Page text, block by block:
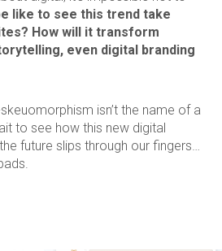
like to see this trend take
How will it transform
even digital branding
isn’t the name of a
to see how this new digital
future slips through our fingers…